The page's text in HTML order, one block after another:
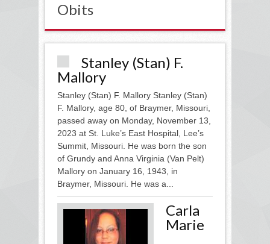
Obits
Stanley (Stan) F.
Mallory
Stanley (Stan) F. Mallory Stanley (Stan)
F. Mallory, age 80, of Braymer, Missouri,
passed away on Monday, November 13,
2023 at St. Luke’s East Hospital, Lee’s
Summit, Missouri. He was born the son
of Grundy and Anna Virginia (Van Pelt)
Mallory on January 16, 1943, in
Braymer, Missouri. He was a...
Carla
Marie